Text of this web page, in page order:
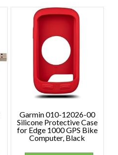
Garmin 010-12026-00
Silicone Protective Case
for Edge 1000 GPS Bike
Computer, Black